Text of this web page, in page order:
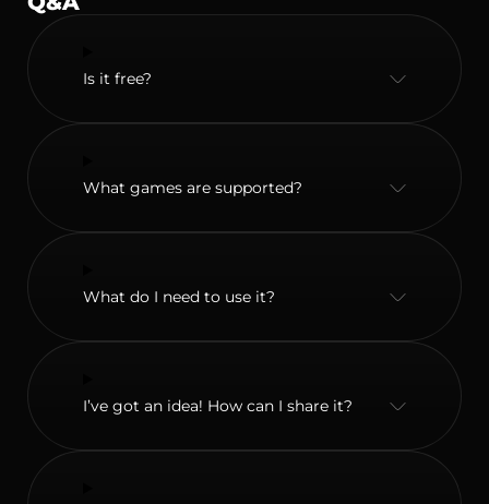
Is it free?
What games are supported?
What do I need to use it?
I’ve got an idea! How can I share it?